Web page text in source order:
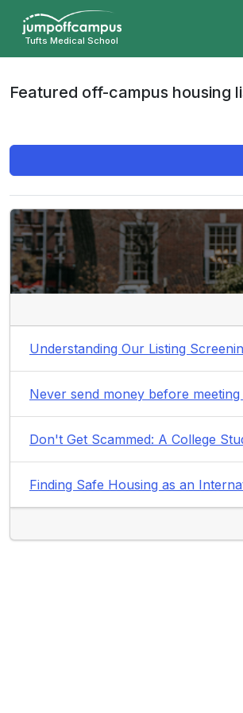
mainTufts Medical School
Featured off-campus housing
Understanding Our Listing
Never send money before
Don't Get Scammed: A College
Finding Safe Housing as an